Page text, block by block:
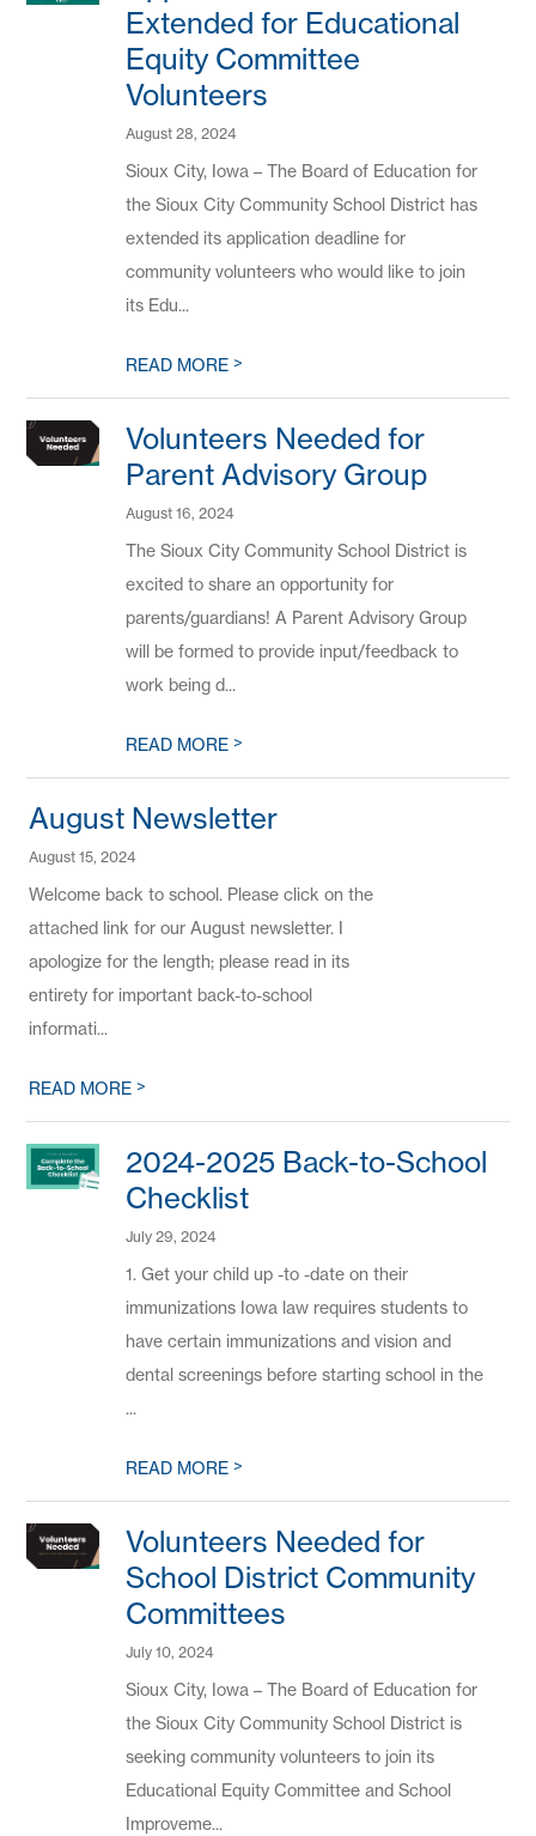
Extended for Educational
Equity Committee
Volunteers
August 28, 2024
Sioux City, Iowa – The Board of Education for
the Sioux City Community School District has
extended its application deadline for
community volunteers who would like to join
its Edu...
READ MORE>
Volunteers Needed for
Parent Advisory Group
August 16, 2024
The Sioux City Community School District is
excited to share an opportunity for
parents/guardians! A Parent Advisory Group
will be formed to provide input/feedback to
work being d...
READ MORE>
August Newsletter
August 15, 2024
Welcome back to school. Please click on the
attached link for our August newsletter. I
apologize for the length; please read in its
entirety for important back-to-school
informati...
READ MORE>
2024-2025 Back-to-School
Checklist
July 29, 2024
1. Get your child up -to -date on their
immunizations Iowa law requires students to
have certain immunizations and vision and
dental screenings before starting school in the
...
READ MORE>
Volunteers Needed for
School District Community
Committees
July 10, 2024
Sioux City, Iowa – The Board of Education for
the Sioux City Community School District is
seeking community volunteers to join its
Educational Equity Committee and School
Improveme...